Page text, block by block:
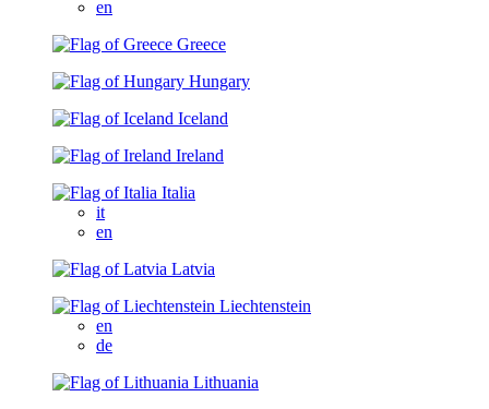
en
Greece
Hungary
Iceland
Ireland
Italia
it
en
Latvia
Liechtenstein
en
de
Lithuania